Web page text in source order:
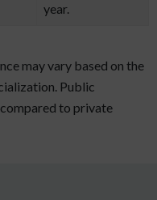
year.
may vary based on the
Public
to private